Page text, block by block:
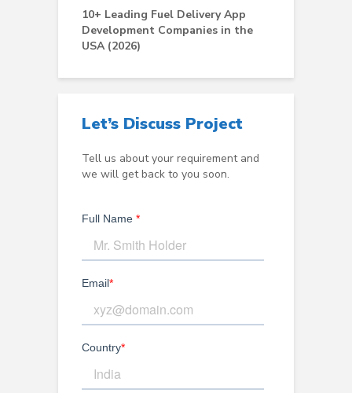
10+ Leading Fuel Delivery App
Development Companies in the
USA (2026)
Let’s Discuss Project
Tell us about your requirement and
we will get back to you soon.